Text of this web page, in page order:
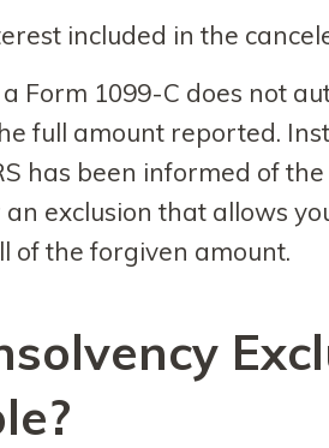
included in the
Form 1099-C does not
full amount reported.
has been informed of
exclusion that allows
of the forgiven amount.